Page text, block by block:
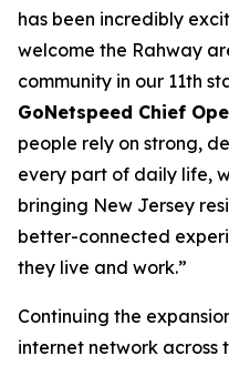
has been incredibly
welcome the Rahway
community in our 11th
GoNetspeed Chief
people rely on strong,
every part of daily life,
bringing New Jersey
better-connected
they live and work.”
Continuing the
internet network across